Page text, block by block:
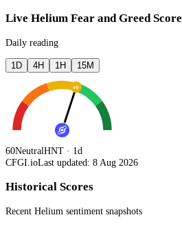
Live Helium Fear and Greed Score
Daily reading
1D 4H 1H 15M
60
60NeutralHNT · 1d
CFGI.ioLast updated: 8 Aug 2026
Historical Scores
Recent Helium sentiment snapshots